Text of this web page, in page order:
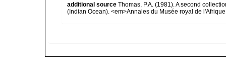
additional source Thomas, P.A. (1981). A second
(Indian Ocean). <em>Annales du Musée royal de